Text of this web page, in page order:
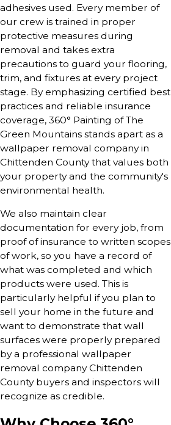
adhesives used. Every member of
our crew is trained in proper
protective measures during
removal and takes extra
precautions to guard your flooring,
trim, and fixtures at every project
stage. By emphasizing certified best
practices and reliable insurance
coverage, 360° Painting of The
Green Mountains stands apart as a
wallpaper removal company in
Chittenden County that values both
your property and the community's
environmental health.
We also maintain clear
documentation for every job, from
proof of insurance to written scopes
of work, so you have a record of
what was completed and which
products were used. This is
particularly helpful if you plan to
sell your home in the future and
want to demonstrate that wall
surfaces were properly prepared
by a professional wallpaper
removal company Chittenden
County buyers and inspectors will
recognize as credible.